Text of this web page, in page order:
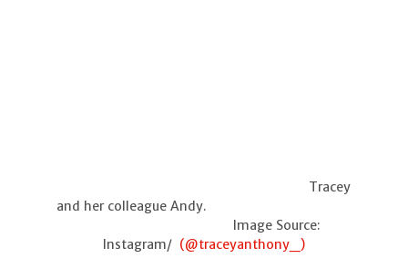
Tracey
and her colleague Andy.
Image Source:
Instagram/ (@traceyanthony_)